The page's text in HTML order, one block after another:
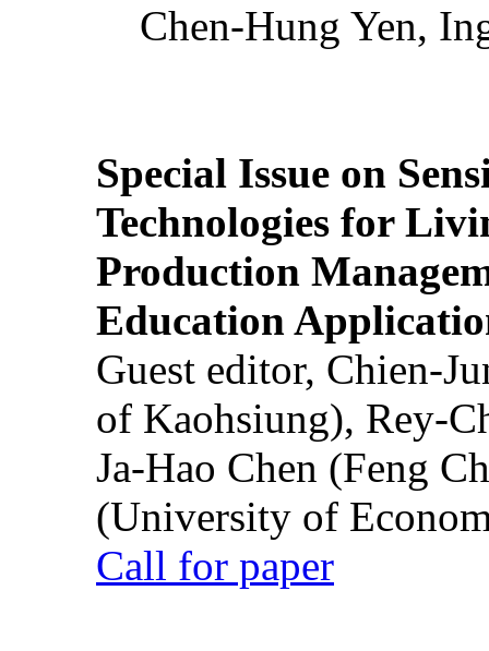
Chen-Hung Yen,
Special Issue on
Technologies for
Production
Education
Guest editor, Chien-
of Kaohsiung), Rey-
Ja-Hao Chen (Feng
(University of
Call for paper